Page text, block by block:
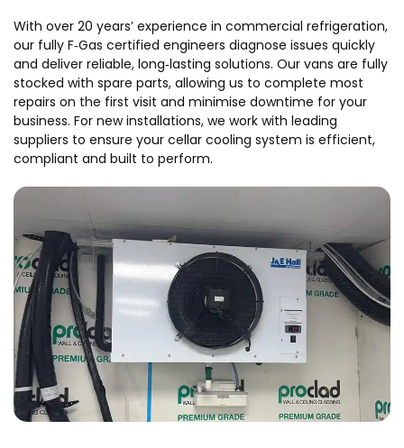
With over 20 years’ experience in commercial refrigeration,
our fully F‑Gas certified engineers diagnose issues quickly
and deliver reliable, long‑lasting solutions. Our vans are fully
stocked with spare parts, allowing us to complete most
repairs on the first visit and minimise downtime for your
business. For new installations, we work with leading
suppliers to ensure your cellar cooling system is efficient,
compliant and built to perform.